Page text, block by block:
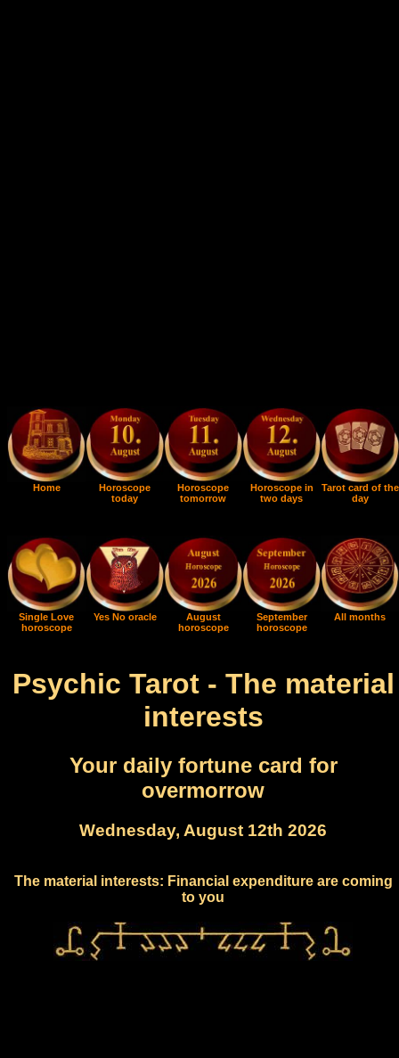
Home
Horoscope
today
Horoscope
tomorrow
Horoscope in
two days
Tarot card of the
day
Single Love
horoscope
Yes No oracle
August
horoscope
September
horoscope
All months
Psychic Tarot - The material
interests
Your daily fortune card for
overmorrow
Wednesday, August 12th 2026
The material interests: Financial expenditure are coming
to you